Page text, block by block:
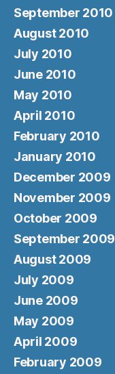
September 2010
August 2010
July 2010
June 2010
May 2010
April 2010
February 2010
January 2010
December 2009
November 2009
October 2009
September 2009
August 2009
July 2009
June 2009
May 2009
April 2009
February 2009